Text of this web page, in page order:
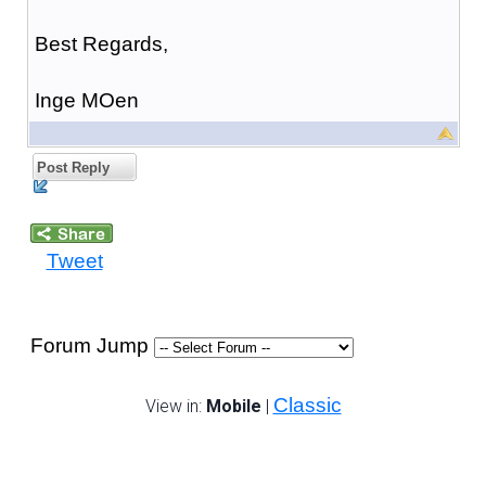
Best Regards,
Inge MOen
Post Reply
Tweet
Forum Jump
View in: Mobile | Classic